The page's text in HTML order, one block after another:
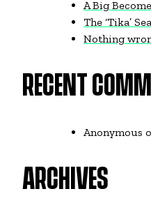
A Big
The ‘Tika’
Nothing
RECENT
Anonymous
ARCHIVES